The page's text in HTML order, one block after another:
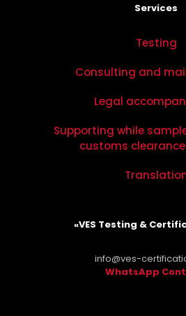
Services
Testing
Consulting and
Legal
Supporting while
customs
«VES Testing &
info@ves-
WhatsApp